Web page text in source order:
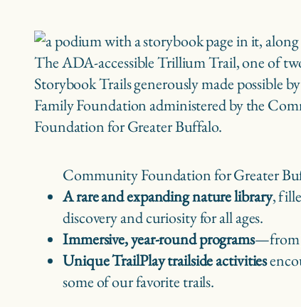
The ADA-accessible Trillium Trail, one of
Storybook Trails generously made possible
Family Foundation administered by the
Foundation for Greater Buffalo.
Community Foundation for Greater
A rare and expanding nature library,
discovery and curiosity for all ages.
Immersive, year-round programs
Unique TrailPlay trailside activities
some of our favorite trails.